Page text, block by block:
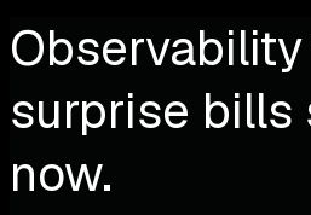
surprise bills
now.